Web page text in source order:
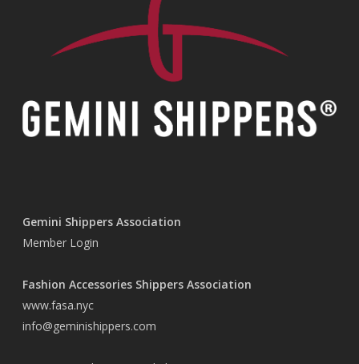
Gemini Shippers Association
Member Login
Fashion Accessories Shippers Association
www.fasa.nyc
info@geminishippers.com